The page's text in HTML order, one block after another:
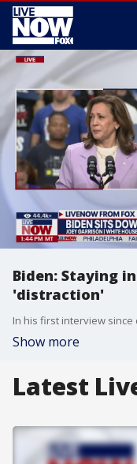
Biden: Staying
'distraction'
Show more
Latest